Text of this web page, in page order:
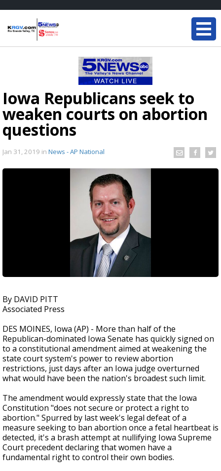
Iowa Republicans seek to
weaken courts on abortion
questions
Jan 31, 2019 in News - AP National
By DAVID PITT
Associated Press
DES MOINES, Iowa (AP) - More than half of the
Republican-dominated Iowa Senate has quickly signed on
to a constitutional amendment aimed at weakening the
state court system's power to review abortion
restrictions, just days after an Iowa judge overturned
what would have been the nation's broadest such limit.
The amendment would expressly state that the Iowa
Constitution "does not secure or protect a right to
abortion." Spurred by last week's legal defeat of a
measure seeking to ban abortion once a fetal heartbeat is
detected, it's a brash attempt at nullifying Iowa Supreme
Court precedent declaring that women have a
fundamental right to control their own bodies.